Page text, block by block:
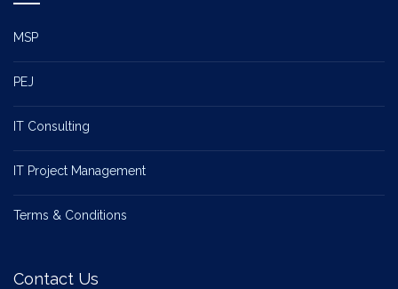
MSP
PEJ
IT Consulting
IT Project Management
Terms & Conditions
Contact Us